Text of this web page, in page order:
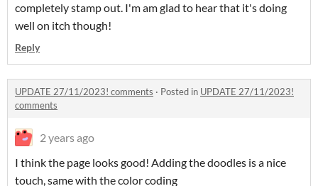
completely stamp out. I'm am glad to hear that it's doing
well on itch though!
Reply
UPDATE 27/11/2023! comments · Posted in UPDATE 27/11/2023!
comments
2 years ago
I think the page looks good! Adding the doodles is a nice
touch, same with the color coding